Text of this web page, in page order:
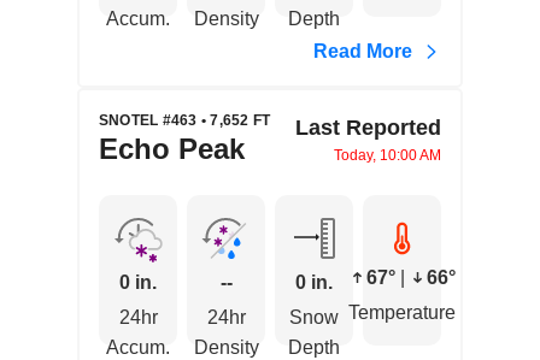
Accum.
Density
Depth
Read More
SNOTEL #463 • 7,652 FT
Echo Peak
Last Reported
Today, 10:00 AM
0 in.
24hr
Accum.
--
24hr
Density
0 in.
Snow
Depth
67°
66°
Temperature